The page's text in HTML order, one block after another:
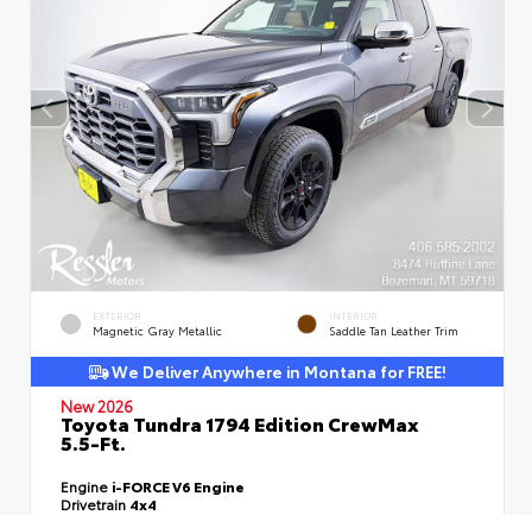
EXTERIOR
Magnetic Gray Metallic
INTERIOR
Saddle Tan Leather Trim
We Deliver Anywhere in Montana for FREE!
New 2026
Toyota Tundra 1794 Edition CrewMax
5.5-Ft.
Engine i-FORCE V6 Engine
Drivetrain 4x4